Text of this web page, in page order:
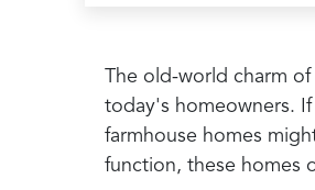
The old-world charm
today's homeowners.
farmhouse homes
function, these homes